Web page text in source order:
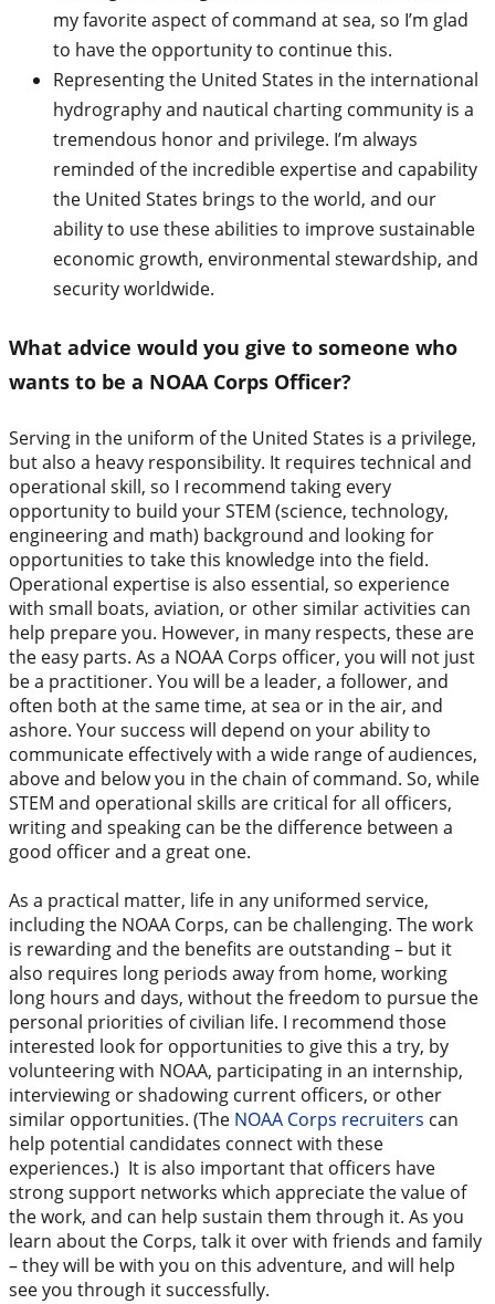
my favorite aspect of command at sea, so I’m glad
to have the opportunity to continue this.
Representing the United States in the international
hydrography and nautical charting community is a
tremendous honor and privilege. I’m always
reminded of the incredible expertise and capability
the United States brings to the world, and our
ability to use these abilities to improve sustainable
economic growth, environmental stewardship, and
security worldwide.
What advice would you give to someone who
wants to be a NOAA Corps Officer?
Serving in the uniform of the United States is a privilege,
but also a heavy responsibility. It requires technical and
operational skill, so I recommend taking every
opportunity to build your STEM (science, technology,
engineering and math) background and looking for
opportunities to take this knowledge into the field.
Operational expertise is also essential, so experience
with small boats, aviation, or other similar activities can
help prepare you. However, in many respects, these are
the easy parts. As a NOAA Corps officer, you will not just
be a practitioner. You will be a leader, a follower, and
often both at the same time, at sea or in the air, and
ashore. Your success will depend on your ability to
communicate effectively with a wide range of audiences,
above and below you in the chain of command. So, while
STEM and operational skills are critical for all officers,
writing and speaking can be the difference between a
good officer and a great one.
As a practical matter, life in any uniformed service,
including the NOAA Corps, can be challenging. The work
is rewarding and the benefits are outstanding – but it
also requires long periods away from home, working
long hours and days, without the freedom to pursue the
personal priorities of civilian life. I recommend those
interested look for opportunities to give this a try, by
volunteering with NOAA, participating in an internship,
interviewing or shadowing current officers, or other
similar opportunities. (The NOAA Corps recruiters can
help potential candidates connect with these
experiences.) It is also important that officers have
strong support networks which appreciate the value of
the work, and can help sustain them through it. As you
learn about the Corps, talk it over with friends and family
– they will be with you on this adventure, and will help
see you through it successfully.